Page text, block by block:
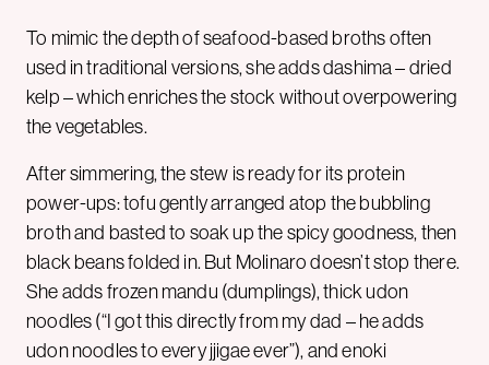
To mimic the depth of seafood-based broths often
used in traditional versions, she adds dashima – dried
kelp – which enriches the stock without overpowering
the vegetables.
After simmering, the stew is ready for its protein
power-ups: tofu gently arranged atop the bubbling
broth and basted to soak up the spicy goodness, then
black beans folded in. But Molinaro doesn’t stop there.
She adds frozen mandu (dumplings), thick udon
noodles (“I got this directly from my dad – he adds
udon noodles to every jjigae ever”), and enoki